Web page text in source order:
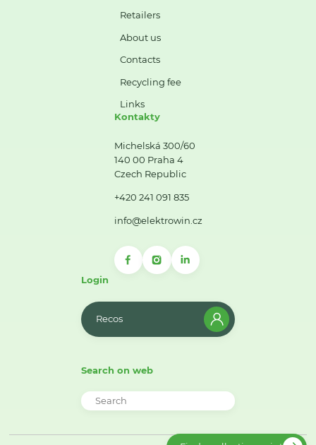
Retailers
About us
Contacts
Recycling fee
Links
Kontakty
Michelská 300/60
140 00 Praha 4
Czech Republic
+420 241 091 835
info@elektrowin.cz
Login
Recos
Search on web